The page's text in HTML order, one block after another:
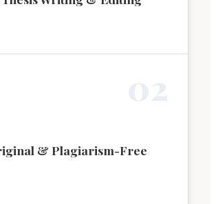
& Plagiarism-Free